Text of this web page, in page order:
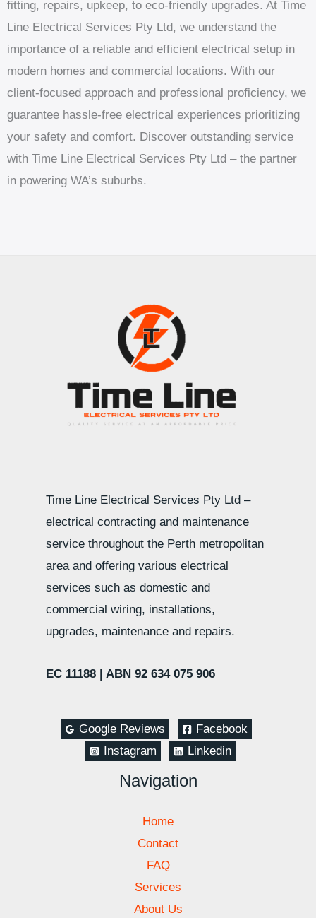
fitting, repairs, upkeep, to eco-friendly upgrades. At Time
Line Electrical Services Pty Ltd, we understand the
importance of a reliable and efficient electrical setup in
modern homes and commercial locations. With our
client-focused approach and professional proficiency, we
guarantee hassle-free electrical experiences prioritizing
your safety and comfort. Discover outstanding service
with Time Line Electrical Services Pty Ltd – the partner
in powering WA’s suburbs.
Time Line Electrical Services Pty Ltd –
electrical contracting and maintenance
service throughout the Perth metropolitan
area and offering various electrical
services such as domestic and
commercial wiring, installations,
upgrades, maintenance and repairs.
EC 11188 | ABN 92 634 075 906
Google Reviews
Facebook
Instagram
Linkedin
Navigation
Home
Contact
FAQ
Services
About Us